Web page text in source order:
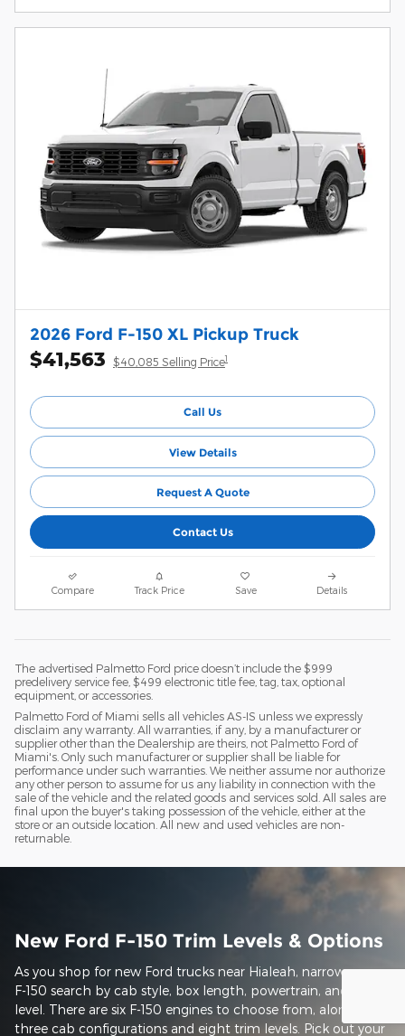
2026 Ford F-150 XL Pickup Truck
$41,563 $40,085 Selling Price1
Call Us
View Details
Request A Quote
Contact Us
Compare Track Price Save Details
The advertised Palmetto Ford price doesn’t include the $999
predelivery service fee, $499 electronic title fee, tag, tax, optional
equipment, or accessories.
Palmetto Ford of Miami sells all vehicles AS-IS unless we expressly
disclaim any warranty. All warranties, if any, by a manufacturer or
supplier other than the Dealership are theirs, not Palmetto Ford of
Miami's. Only such manufacturer or supplier shall be liable for
performance under such warranties. We neither assume nor authorize
any other person to assume for us any liability in connection with the
sale of the vehicle and the related goods and services sold. All sales are
final upon the buyer's taking possession of the vehicle, either at the
store or an outside location. All new and used vehicles are non-
returnable.
New Ford F-150 Trim Levels & Options
As you shop for new Ford trucks near Hialeah, narrow your
F-150 search by cab style, box length, powertrain, and trim
level. There are six F-150 engines to choose from, along with
three cab configurations and eight trim levels. Pick out your